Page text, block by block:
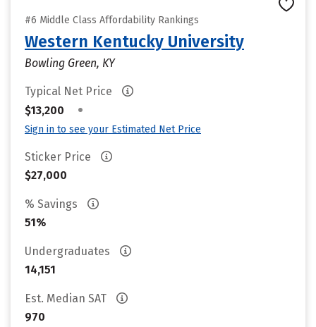
#6 Middle Class Affordability Rankings
Western Kentucky University
Bowling Green, KY
Typical Net Price
$13,200
•
Sign in to see your Estimated Net Price
Sticker Price
$27,000
% Savings
51%
Undergraduates
14,151
Est. Median SAT
970